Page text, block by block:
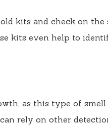
kits and check on
kits even help to
as this type of
rely on other